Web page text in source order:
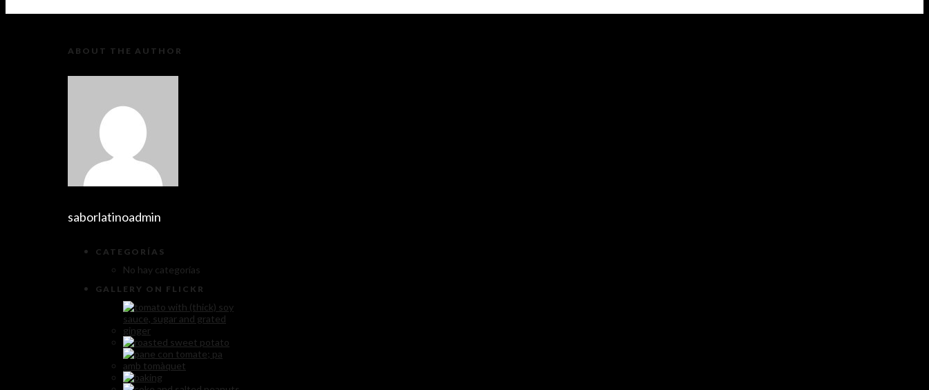
ABOUT THE AUTHOR
saborlatinoadmin
CATEGORÍAS
No hay categorías
GALLERY ON FLICKR